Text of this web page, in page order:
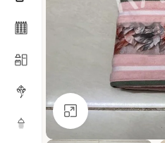
Click to enlarge